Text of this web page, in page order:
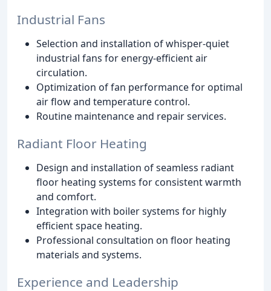
Industrial Fans
Selection and installation of whisper-quiet
industrial fans for energy-efficient air
circulation.
Optimization of fan performance for optimal
air flow and temperature control.
Routine maintenance and repair services.
Radiant Floor Heating
Design and installation of seamless radiant
floor heating systems for consistent warmth
and comfort.
Integration with boiler systems for highly
efficient space heating.
Professional consultation on floor heating
materials and systems.
Experience and Leadership